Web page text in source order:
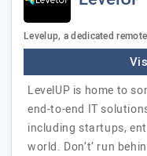
Levelup, a dedicated
LevelUP is home to
end-to-end IT
including startups,
world. Don’t’ run